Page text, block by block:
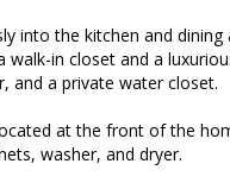
into the kitchen and
in closet and a
and a private water closet.
at the front of the
washer, and dryer.